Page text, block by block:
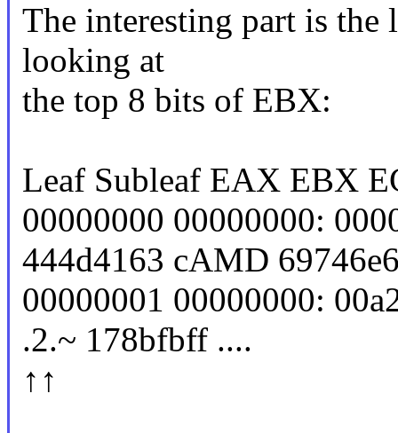
The interesting part is the
looking at
the top 8 bits of EBX:
Leaf Subleaf EAX EBX
00000000 00000000:
444d4163 cAMD
00000001 00000000:
.2.~ 178bfbff ....
↑↑